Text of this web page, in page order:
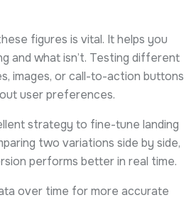
figures is vital. It helps you
and what isn’t. Testing different
images, or call-to-action buttons
user preferences.
strategy to fine-tune landing
two variations side by side,
performs better in real time.
over time for more accurate